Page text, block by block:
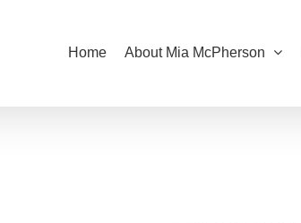
Home About Mia McPherson